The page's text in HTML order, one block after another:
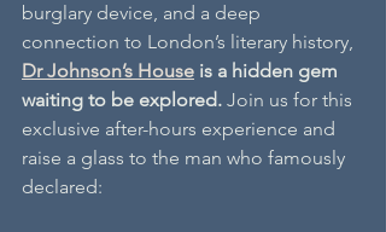
burglary device, and a deep
connection to London’s literary history,
Dr Johnson’s House is a hidden gem
waiting to be explored. Join us for this
exclusive after-hours experience and
raise a glass to the man who famously
declared: